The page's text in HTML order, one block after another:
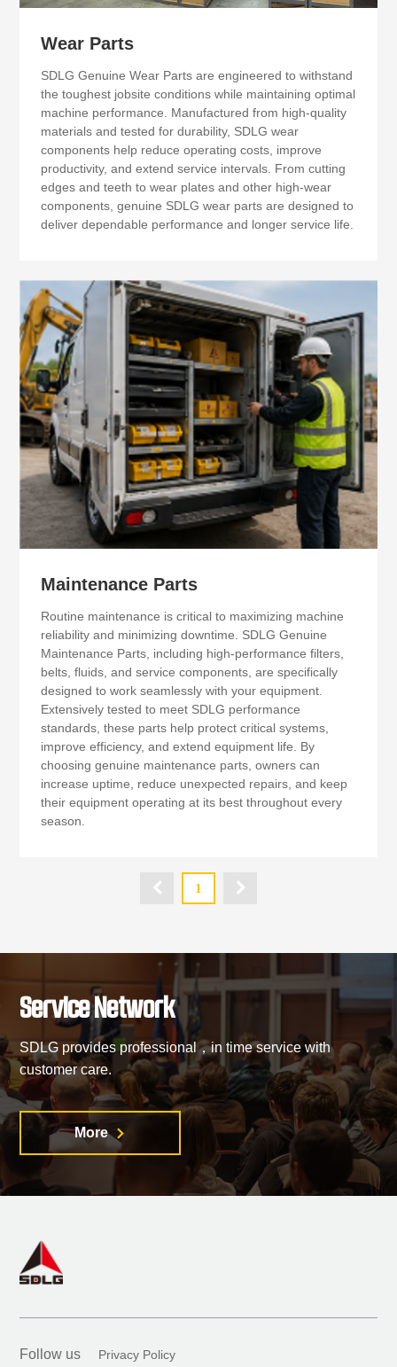
Wear Parts
SDLG Genuine Wear Parts are engineered to withstand
the toughest jobsite conditions while maintaining optimal
machine performance. Manufactured from high-quality
materials and tested for durability, SDLG wear
components help reduce operating costs, improve
productivity, and extend service intervals. From cutting
edges and teeth to wear plates and other high-wear
components, genuine SDLG wear parts are designed to
deliver dependable performance and longer service life.
Maintenance Parts
Routine maintenance is critical to maximizing machine
reliability and minimizing downtime. SDLG Genuine
Maintenance Parts, including high-performance filters,
belts, fluids, and service components, are specifically
designed to work seamlessly with your equipment.
Extensively tested to meet SDLG performance
standards, these parts help protect critical systems,
improve efficiency, and extend equipment life. By
choosing genuine maintenance parts, owners can
increase uptime, reduce unexpected repairs, and keep
their equipment operating at its best throughout every
season.
 1 
Service Network
SDLG provides professional，in time service with
customer care.
More 
Follow us Privacy Policy